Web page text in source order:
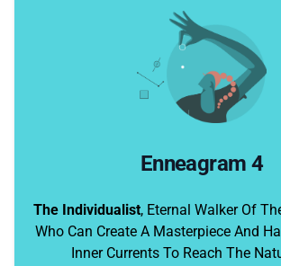
Enneagram 4
The Individualist, Eternal Walker Of
Who Can Create A Masterpiece And
Inner Currents To Reach The